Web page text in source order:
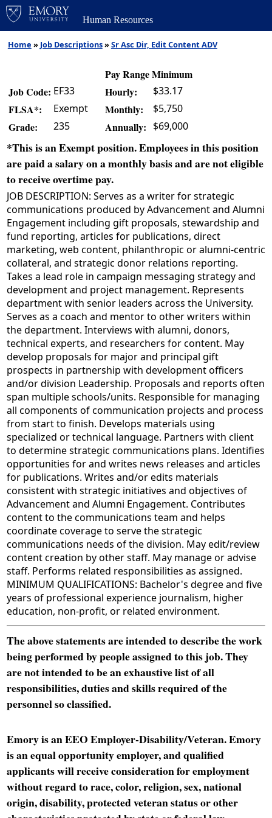
Human Resources
Home » Job Descriptions»Sr Asc Dir, Edit Content ADV
Pay Range Minimum
Job Code: EF33 Hourly: $33.17
FLSA*: Exempt Monthly: $5,750
Grade: 235 Annually: $69,000
*This is an Exempt position. Employees in this position
are paid a salary on a monthly basis and are not eligible
to receive overtime pay.
JOB DESCRIPTION: Serves as a writer for strategic
communications produced by Advancement and Alumni
Engagement including gift proposals, stewardship and
fund reporting, articles for publications, direct
marketing, web content, philanthropic or alumni-centric
collateral, and strategic donor relations reporting.
Takes a lead role in campaign messaging strategy and
development and project management. Represents
department with senior leaders across the University.
Serves as a coach and mentor to other writers within
the department. Interviews with alumni, donors,
technical experts, and researchers for content. May
develop proposals for major and principal gift
prospects in partnership with development officers
and/or division Leadership. Proposals and reports often
span multiple schools/units. Responsible for managing
all components of communication projects and process
from start to finish. Develops materials using
specialized or technical language. Partners with client
to determine strategic communications plans. Identifies
opportunities for and writes news releases and articles
for publications. Writes and/or edits materials
consistent with strategic initiatives and objectives of
Advancement and Alumni Engagement. Contributes
content to the communications team and helps
coordinate coverage to serve the strategic
communications needs of the division. May edit/review
content creation by other staff. May manage or advise
staff. Performs related responsibilities as assigned.
MINIMUM QUALIFICATIONS: Bachelor's degree and five
years of professional experience journalism, higher
education, non-profit, or related environment.
The above statements are intended to describe the work
being performed by people assigned to this job. They
are not intended to be an exhaustive list of all
responsibilities, duties and skills required of the
personnel so classified.
Emory is an EEO Employer-Disability/Veteran. Emory
is an equal opportunity employer, and qualified
applicants will receive consideration for employment
without regard to race, color, religion, sex, national
origin, disability, protected veteran status or other